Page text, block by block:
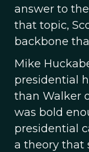
answer to
that topic,
backbone
Mike
presidential
than Walker
was bold
presidential
a theory that